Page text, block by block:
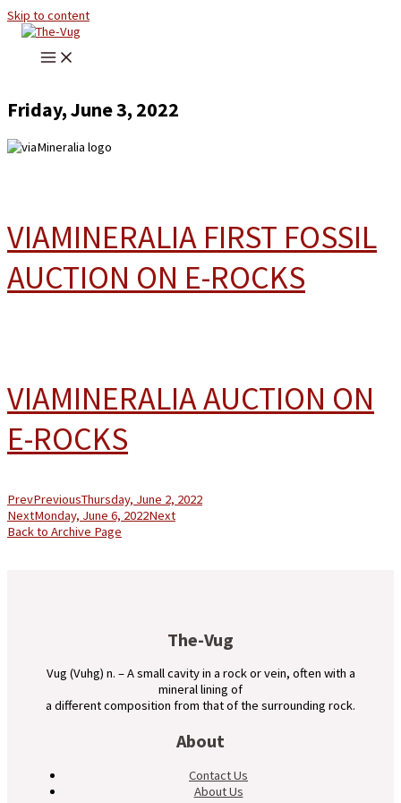
Skip to content
Friday, June 3, 2022
VIAMINERALIA FIRST FOSSIL
AUCTION ON E-ROCKS
VIAMINERALIA AUCTION ON
E-ROCKS
PrevPreviousThursday, June 2, 2022
NextMonday, June 6, 2022Next
Back to Archive Page
The-Vug
Vug (Vuhg) n. – A small cavity in a rock or vein, often with a
mineral lining of
a different composition from that of the surrounding rock.
About
Contact Us
About Us